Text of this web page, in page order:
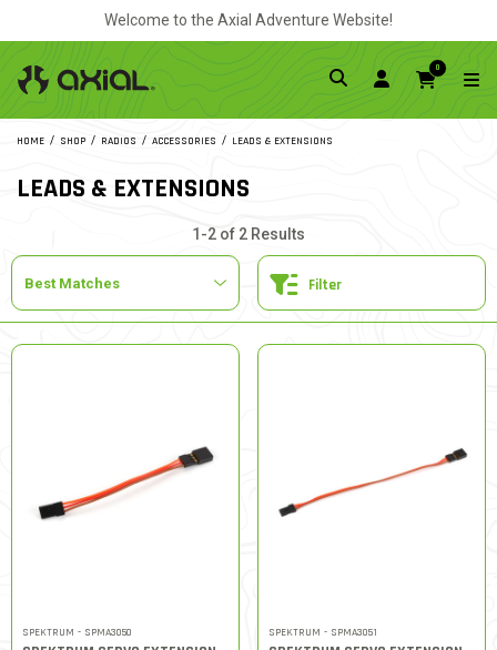
Welcome to the Axial Adventure Website!
0
HOME SHOP RADIOS ACCESSORIES LEADS & EXTENSIONS
LEADS & EXTENSIONS
1-2 of 2 Results
Filter
SPEKTRUM - SPMA3050 SPEKTRUM - SPMA3051